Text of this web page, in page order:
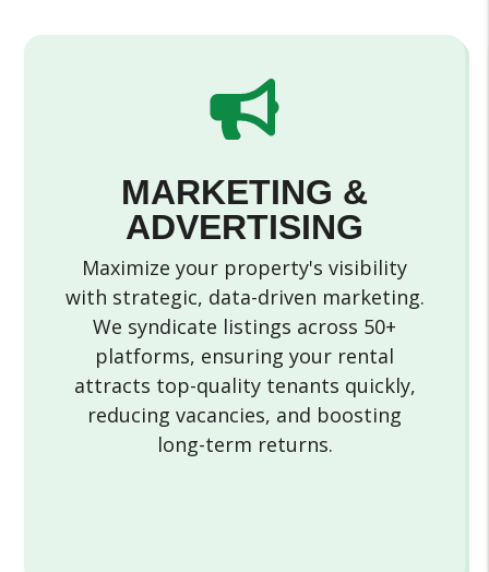
MARKETING &
ADVERTISING
Maximize your property's visibility
with strategic, data-driven marketing.
We syndicate listings across 50+
platforms, ensuring your rental
attracts top-quality tenants quickly,
reducing vacancies, and boosting
long-term returns.